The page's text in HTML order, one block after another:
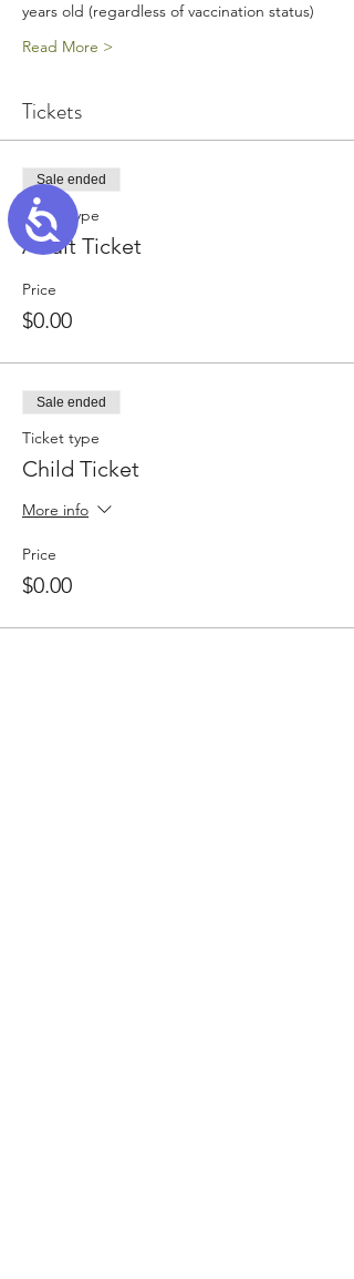
Accessibility
years old (regardless of vaccination status)
Read More >
Tickets
Sale ended
Ticket type
Adult Ticket
Price
$0.00
Sale ended
Ticket type
Child Ticket
More info
Price
$0.00